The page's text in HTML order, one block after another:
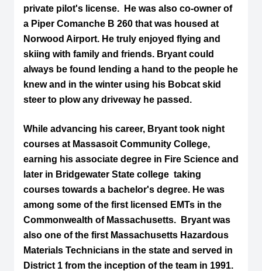
private pilot's license. He was also co-owner of
a Piper Comanche B 260 that was housed at
Norwood Airport. He truly enjoyed flying and
skiing with family and friends. Bryant could
always be found lending a hand to the people he
knew and in the winter using his Bobcat skid
steer to plow any driveway he passed.
While advancing his career, Bryant took night
courses at Massasoit Community College,
earning his associate degree in Fire Science and
later in Bridgewater State college taking
courses towards a bachelor's degree. He was
among some of the first licensed EMTs in the
Commonwealth of Massachusetts. Bryant was
also one of the first Massachusetts Hazardous
Materials Technicians in the state and served in
District 1 from the inception of the team in 1991.